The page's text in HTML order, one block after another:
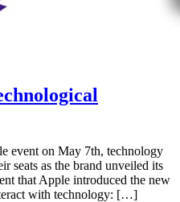
event on May 7th, technology
seats as the brand unveiled its
that Apple introduced the new
with technology: […]